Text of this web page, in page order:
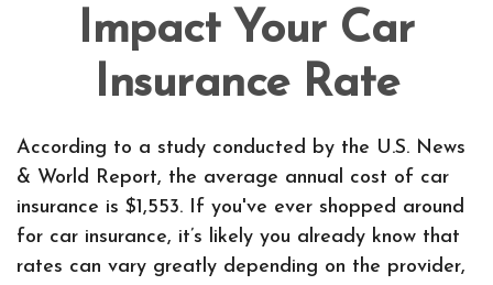
Impact Your Car
Insurance Rate
According to a study conducted by the U.S. News
& World Report, the average annual cost of car
insurance is $1,553. If you've ever shopped around
for car insurance, it’s likely you already know that
rates can vary greatly depending on the provider,